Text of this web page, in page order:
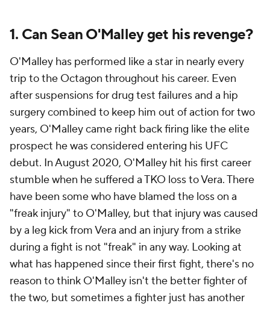
1. Can Sean O'Malley get his revenge?
O'Malley has performed like a star in nearly every
trip to the Octagon throughout his career. Even
after suspensions for drug test failures and a hip
surgery combined to keep him out of action for two
years, O'Malley came right back firing like the elite
prospect he was considered entering his UFC
debut. In August 2020, O'Malley hit his first career
stumble when he suffered a TKO loss to Vera. There
have been some who have blamed the loss on a
"freak injury" to O'Malley, but that injury was caused
by a leg kick from Vera and an injury from a strike
during a fight is not "freak" in any way. Looking at
what has happened since their first fight, there's no
reason to think O'Malley isn't the better fighter of
the two, but sometimes a fighter just has another